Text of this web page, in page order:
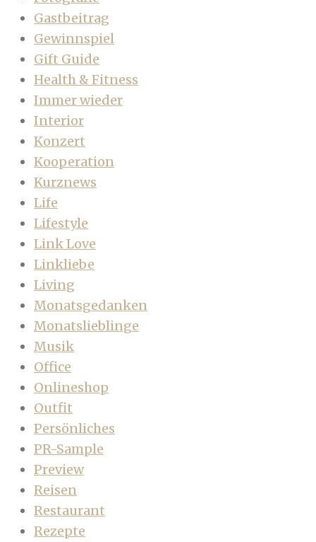
Gastbeitrag
Gewinnspiel
Gift Guide
Health & Fitness
Immer wieder
Interior
Konzert
Kooperation
Kurznews
Life
Lifestyle
Link Love
Linkliebe
Living
Monatsgedanken
Monatslieblinge
Musik
Office
Onlineshop
Outfit
Persönliches
PR-Sample
Preview
Reisen
Restaurant
Rezepte